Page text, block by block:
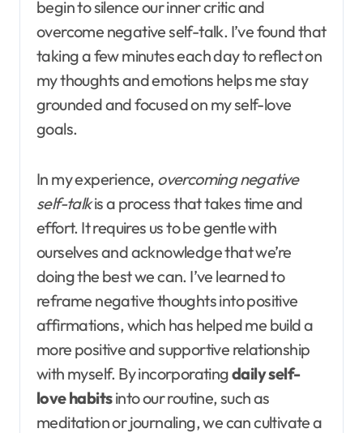
begin to silence our inner critic and
overcome negative self-talk. I’ve found that
taking a few minutes each day to reflect on
my thoughts and emotions helps me stay
grounded and focused on my self-love
goals.
In my experience, overcoming negative
self-talkis a process that takes time and
effort. It requires us to be gentle with
ourselves and acknowledge that we’re
doing the best we can. I’ve learned to
reframe negative thoughts into positive
affirmations, which has helped me build a
more positive and supportive relationship
with myself. By incorporatingdaily self-
love habitsinto our routine, such as
meditation or journaling, we can cultivate a